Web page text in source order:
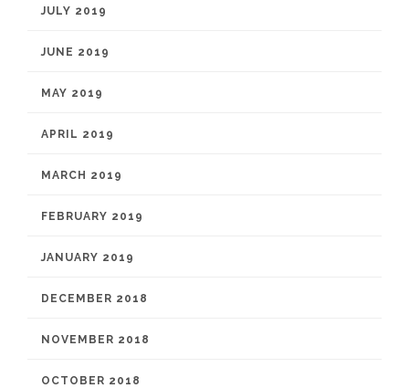
JULY 2019
JUNE 2019
MAY 2019
APRIL 2019
MARCH 2019
FEBRUARY 2019
JANUARY 2019
DECEMBER 2018
NOVEMBER 2018
OCTOBER 2018